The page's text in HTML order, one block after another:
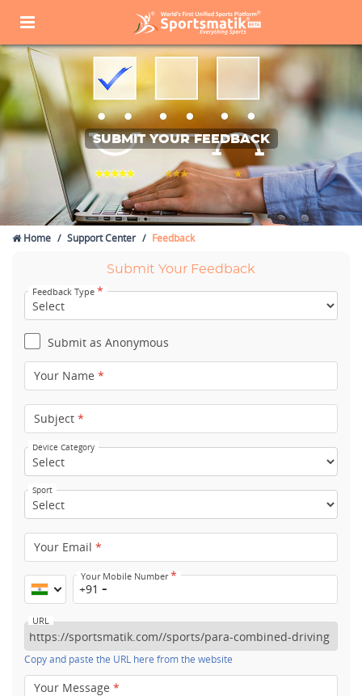
SUBMIT YOUR FEEDBACK
Home Support Center Feedback
Submit Your Feedback
Feedback Type *
Submit as Anonymous
Your Name *
Subject *
Device Category
Sport
Your Email *
Your Mobile Number*
+91
URL
Copy and paste the URL here from the website
Your Message *